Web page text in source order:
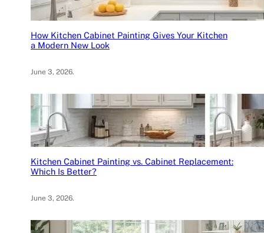
How Kitchen Cabinet Painting Gives Your Kitchen
a Modern New Look
June 3, 2026.
Kitchen Cabinet Painting vs. Cabinet Replacement:
Which Is Better?
June 3, 2026.